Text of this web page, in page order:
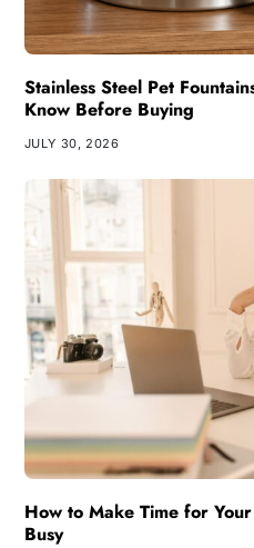
Stainless Steel Pet
Know Before Buying
JULY 30, 2026
How to Make Time for
Busy